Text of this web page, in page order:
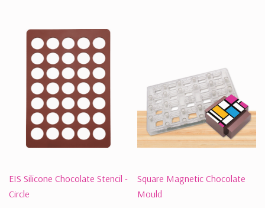
EIS Silicone Chocolate Stencil -
Circle
Square Magnetic Chocolate
Mould